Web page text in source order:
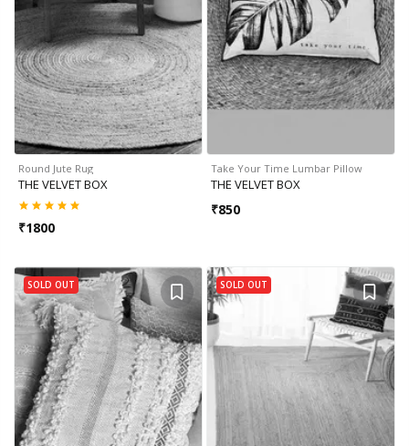
Round Jute Rug
THE VELVET BOX
₹1800
Take Your Time Lumbar Pillow
THE VELVET BOX
₹850
SOLD OUT SOLD OUT